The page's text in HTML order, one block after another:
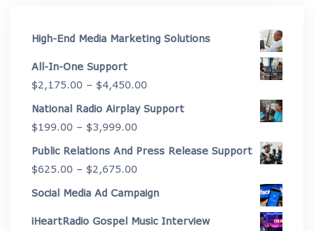
High-End Media Marketing Solutions
All-In-One Support
$2,175.00 – $4,450.00
range:
$4,450.00
National Radio Airplay Support
$199.00 – $3,999.00
range:
$3,999.00
Public Relations And Press Release Support
$625.00 – $2,675.00
range:
through
Social Media Ad Campaign
iHeartRadio Gospel Music Interview